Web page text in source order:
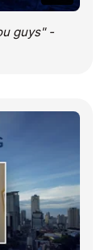
guys" -